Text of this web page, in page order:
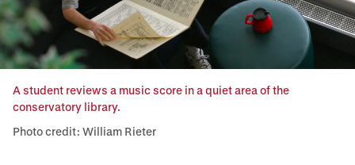
A student reviews a music score in a quiet area of the
conservatory library.
Photo credit: William Rieter